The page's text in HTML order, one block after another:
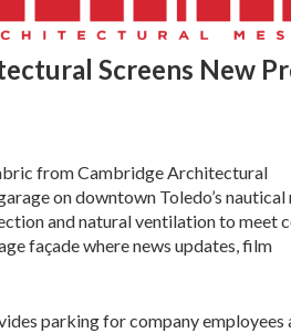
Screens New
from Cambridge Architectural
on downtown Toledo’s nautical
and natural ventilation to meet
façade where news updates, film
parking for company employees